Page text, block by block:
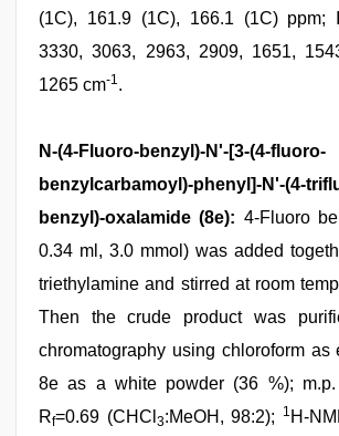
(1C), 161.9 (1C), 166.1 (1C) ppm;
3330, 3063, 2963, 2909, 1651,
1265 cm-1.
N-(4-Fluoro-benzyl)-N'-[3-(4-fluoro-
benzylcarbamoyl)-phenyl]-N'-(4-
benzyl)-oxalamide (8e): 4-Fluoro
0.34 ml, 3.0 mmol) was added
triethylamine and stirred at room
Then the crude product was
chromatography using chloroform as
8e as a white powder (36 %); m.p.
Rf=0.69 (CHCl 3:MeOH, 98:2); 1 H-